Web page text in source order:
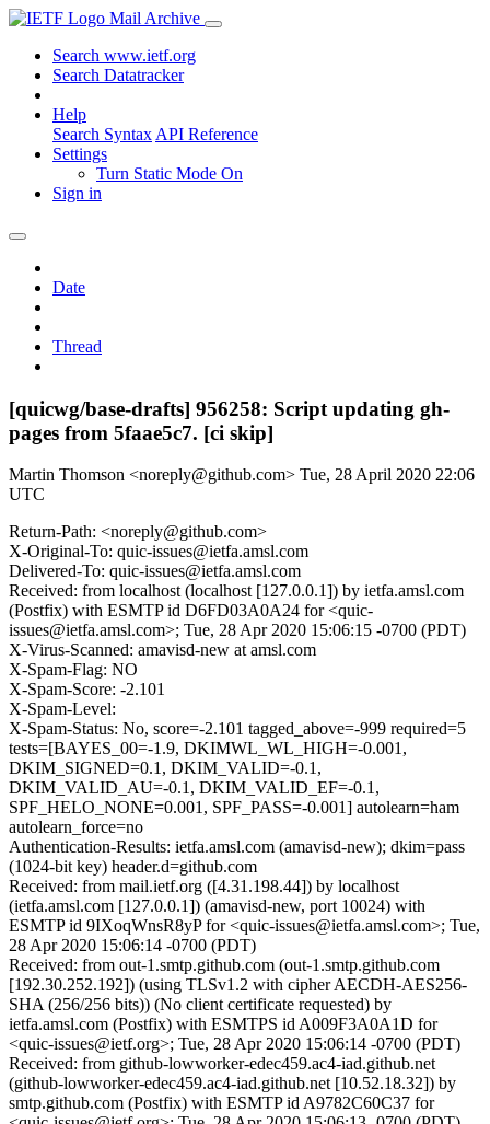
Mail Archive
Search www.ietf.org
Search Datatracker
Help
Search Syntax API Reference
Settings
Turn Static Mode On
Sign in
Date
Thread
[quicwg/base-drafts] 956258: Script updating gh-
pages from 5faae5c7. [ci skip]
Martin Thomson <noreply@github.com> Tue, 28 April 2020 22:06
UTC
Return-Path: <noreply@github.com>
X-Original-To: quic-issues@ietfa.amsl.com
Delivered-To: quic-issues@ietfa.amsl.com
Received: from localhost (localhost [127.0.0.1]) by ietfa.amsl.com
(Postfix) with ESMTP id D6FD03A0A24 for <quic-
issues@ietfa.amsl.com>; Tue, 28 Apr 2020 15:06:15 -0700 (PDT)
X-Virus-Scanned: amavisd-new at amsl.com
X-Spam-Flag: NO
X-Spam-Score: -2.101
X-Spam-Level:
X-Spam-Status: No, score=-2.101 tagged_above=-999 required=5
tests=[BAYES_00=-1.9, DKIMWL_WL_HIGH=-0.001,
DKIM_SIGNED=0.1, DKIM_VALID=-0.1,
DKIM_VALID_AU=-0.1, DKIM_VALID_EF=-0.1,
SPF_HELO_NONE=0.001, SPF_PASS=-0.001] autolearn=ham
autolearn_force=no
Authentication-Results: ietfa.amsl.com (amavisd-new); dkim=pass
(1024-bit key) header.d=github.com
Received: from mail.ietf.org ([4.31.198.44]) by localhost
(ietfa.amsl.com [127.0.0.1]) (amavisd-new, port 10024) with
ESMTP id 9IXoqWnsR8yP for <quic-issues@ietfa.amsl.com>; Tue,
28 Apr 2020 15:06:14 -0700 (PDT)
Received: from out-1.smtp.github.com (out-1.smtp.github.com
[192.30.252.192]) (using TLSv1.2 with cipher AECDH-AES256-
SHA (256/256 bits)) (No client certificate requested) by
ietfa.amsl.com (Postfix) with ESMTPS id A009F3A0A1D for
<quic-issues@ietf.org>; Tue, 28 Apr 2020 15:06:14 -0700 (PDT)
Received: from github-lowworker-edec459.ac4-iad.github.net
(github-lowworker-edec459.ac4-iad.github.net [10.52.18.32]) by
smtp.github.com (Postfix) with ESMTP id A9782C60C37 for